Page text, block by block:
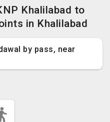
Khalilabad to
in Khalilabad
by pass, near